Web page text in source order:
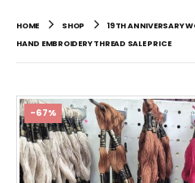
HOME SHOP
19TH ANNIVERSARY
HAND EMBROIDERY THREAD SALE PRICE
-67%